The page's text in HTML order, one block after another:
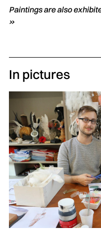
Paintings are also
»
In pictures